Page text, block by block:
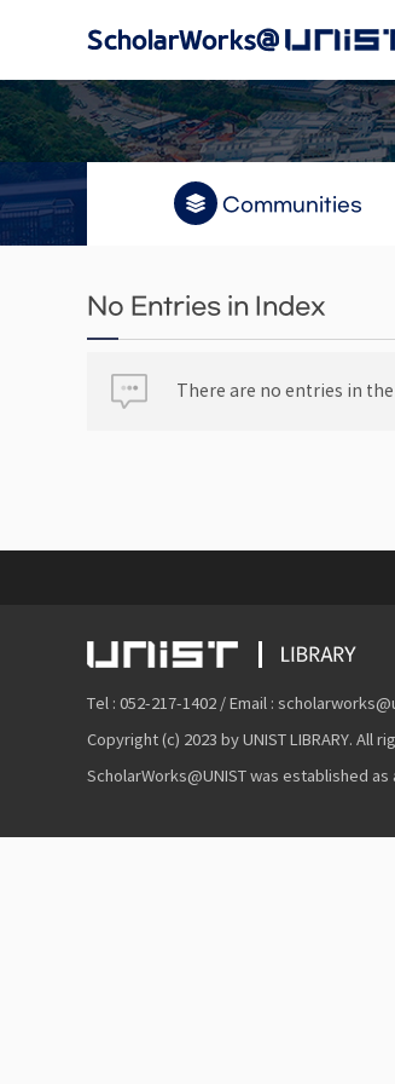
Communities
No Entries in Index
There are no entries in
Tel : 052-217-1402 / Email :
Copyright (c) 2023 by UNIST LIBRARY. All
ScholarWorks@UNIST was established